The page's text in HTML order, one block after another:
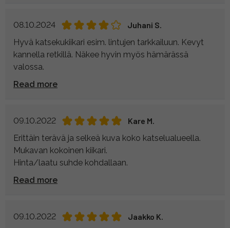
08.10.2024
Juhani S.
Hyvä katsekukiikari esim. lintujen tarkkailuun. Kevyt
kannella retkillä. Näkee hyvin myös hämärässä
valossa.
Read more
09.10.2022
Kare M.
Erittäin terävä ja selkeä kuva koko katselualueella.
Mukavan kokoinen kiikari.
Hinta/laatu suhde kohdallaan.
Read more
09.10.2022
Jaakko K.